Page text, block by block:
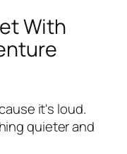
With
it's loud.
quieter and